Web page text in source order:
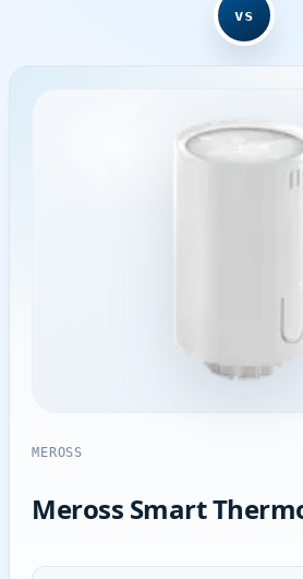
vs
MEROSS
Meross Smart